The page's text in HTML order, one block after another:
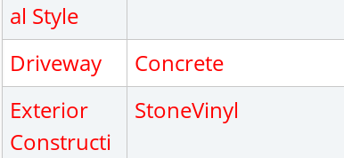
al Style
Driveway
Concrete
Exterior
Constructi
StoneVinyl